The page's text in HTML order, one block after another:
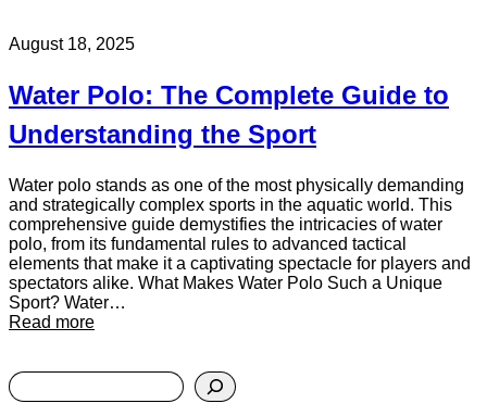
d
t
a
g
e
c
r
e
p
o
t
:
K
e
t
t
e
r
v
August 18, 2025
Water Polo: The Complete Guide to
Understanding the Sport
Water polo stands as one of the most physically demanding
and strategically complex sports in the aquatic world. This
comprehensive guide demystifies the intricacies of water
polo, from its fundamental rules to advanced tactical
elements that make it a captivating spectacle for players and
spectators alike. What Makes Water Polo Such a Unique
Sport? Water…
Read more:
e
S
e